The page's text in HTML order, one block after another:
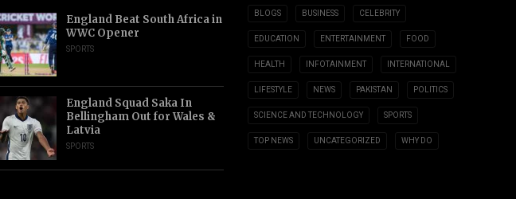
England Beat South Africa in
WWC Opener
SPORTS
England Squad Saka In
Bellingham Out for Wales &
Latvia
SPORTS
BLOGS BUSINESS CELEBRITY
EDUCATION ENTERTAINMENT FOOD
HEALTH INFOTAINMENT INTERNATIONAL
LIFESTYLE NEWS PAKISTAN POLITICS
SCIENCE AND TECHNOLOGY SPORTS
TOP NEWS UNCATEGORIZED WHY DO